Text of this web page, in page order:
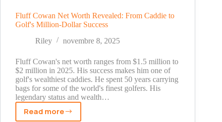
True
Story
Behind
Buc-
ee's
Billionaire
Fluff Cowan Net Worth Revealed: From Caddie to
Golf's Million-Dollar Success
Riley
novembre 8, 2025
Fluff Cowan's net worth ranges from $1.5 million to
$2 million in 2025. His success makes him one of
golf's wealthiest caddies. He spent 50 years carrying
bags for some of the world's finest golfers. His
legendary status and wealth…
Read more
Fluff